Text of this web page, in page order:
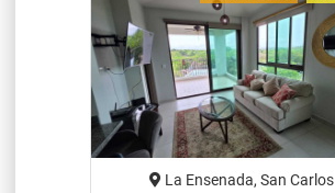
La Ensenada, San Carlos